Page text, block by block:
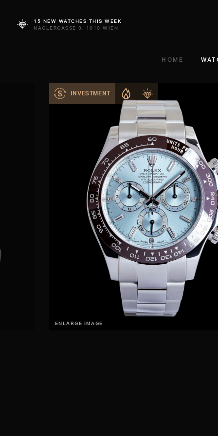
15 NEW WATCHES THIS WEEK
NAGLERGASSE 9, 1010 WIEN
HOME
ENLARGE IMAGE
INVESTMENT